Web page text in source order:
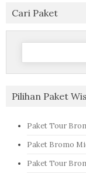
Cari Paket
Search
Pilihan Paket
Paket Tour
Paket Bromo
Paket Tour